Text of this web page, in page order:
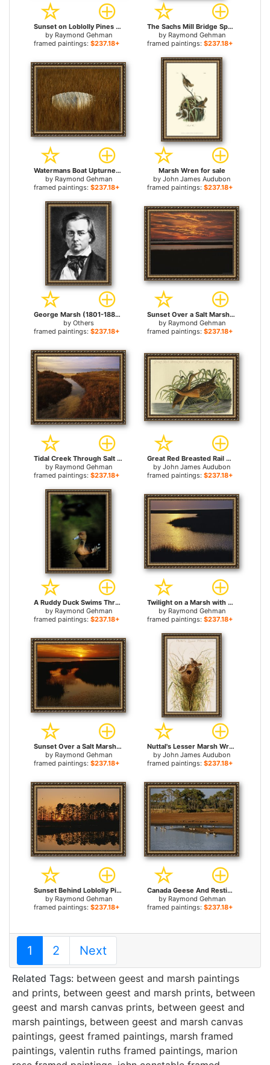
Sunset on Loblolly Pines Near a Brackish Tidal Marsh for sale
by Raymond Gehman
framed paintings: $237.18+
The Sachs Mill Bridge Spans The Marsh River for sale
by Raymond Gehman
framed paintings: $237.18+
Watermans Boat Upturned in a Cordgrass Salt Marsh for sale
by Raymond Gehman
framed paintings: $237.18+
Marsh Wren for sale
by John James Audubon
framed paintings: $237.18+
George Marsh (1801-1882) for sale
by Others
framed paintings: $237.18+
Sunset Over a Salt Marsh with Cordgrass for sale
by Raymond Gehman
framed paintings: $237.18+
Tidal Creek Through Salt Marsh Grasses for sale
by Raymond Gehman
framed paintings: $237.18+
Great Red Breasted Rail Or Frash Water Marsh Hen for sale
by John James Audubon
framed paintings: $237.18+
A Ruddy Duck Swims Through The Marsh Waters for sale
by Raymond Gehman
framed paintings: $237.18+
Twilight on a Marsh with Aquatic Grasses for sale
by Raymond Gehman
framed paintings: $237.18+
Sunset Over a Salt Marsh with Cordgrass for sale
by Raymond Gehman
framed paintings: $237.18+
Nuttal's Lesser Marsh Wren for sale
by John James Audubon
framed paintings: $237.18+
Sunset Behind Loblolly Pines on a Tidal Marsh for sale
by Raymond Gehman
framed paintings: $237.18+
Canada Geese And Resting Ducks at The Edge of a Marsh for sale
by Raymond Gehman
framed paintings: $237.18+
1 2 Next
Related Tags: between geest and marsh paintings
and prints, between geest and marsh prints, between
geest and marsh canvas prints, between geest and
marsh paintings, between geest and marsh canvas
paintings, geest framed paintings, marsh framed
paintings, valentin ruths framed paintings, marion